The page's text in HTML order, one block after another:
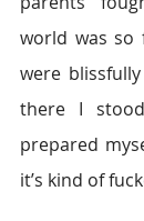
world was so
were
there I
prepared
it’s kind of